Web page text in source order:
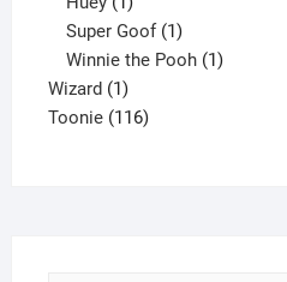
product
Super Goof 1
product
Winnie the Pooh 1
Wizard 11
product
Toonie 116116